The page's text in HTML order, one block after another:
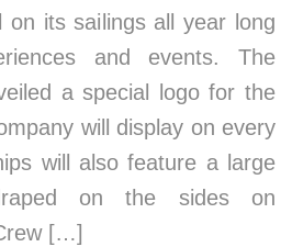
on its sailings all year long
and events. The
a special logo for the
will display on every
will also feature a large
on the sides on
[…]